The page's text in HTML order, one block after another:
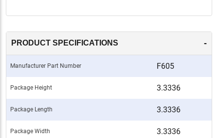
PRODUCT SPECIFICATIONS -
Manufacturer Part Number F605
Package Height 3.3336
Package Length 3.3336
Package Width 3.3336